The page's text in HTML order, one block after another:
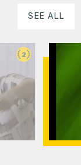
SEE ALL
2